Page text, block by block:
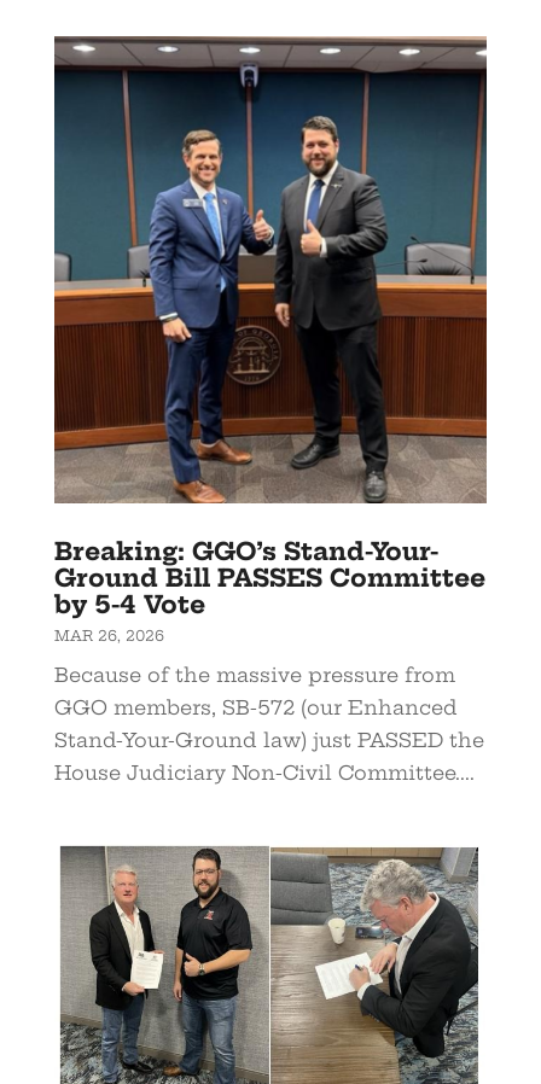
Breaking: GGO’s Stand-Your-
Ground Bill PASSES Committee
by 5-4 Vote
MAR 26, 2026
Because of the massive pressure from
GGO members, SB-572 (our Enhanced
Stand-Your-Ground law) just PASSED the
House Judiciary Non-Civil Committee....